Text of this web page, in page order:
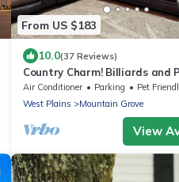
From US $183
10.0(37 Reviews)
Country Charm! Billiards and
Table & Sunroom, Spacious &
Air Conditioner Parking
Pet
West Plains
Mountain Grove
View